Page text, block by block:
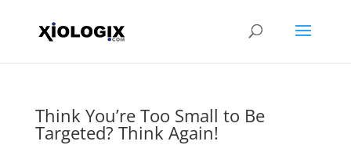
Think You’re Too Small to Be
Targeted? Think Again!